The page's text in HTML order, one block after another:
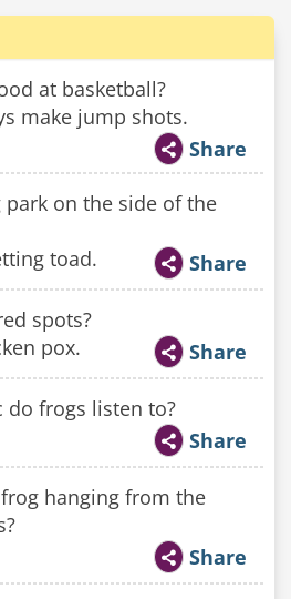
at basketball?
make jump shots.
Share
on the side of the
toad.
Share
spots?
pox.
Share
frogs listen to?
Share
hanging from the
Share